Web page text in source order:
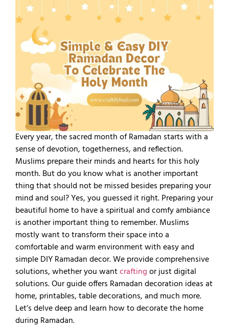
Every year, the sacred month of Ramadan starts with a
sense of devotion, togetherness, and reflection.
Muslims prepare their minds and hearts for this holy
month. But do you know what is another important
thing that should not be missed besides preparing your
mind and soul? Yes, you guessed it right. Preparing your
beautiful home to have a spiritual and comfy ambiance
is another important thing to remember. Muslims
mostly want to transform their space into a
comfortable and warm environment with easy and
simple DIY Ramadan decor. We provide comprehensive
solutions, whether you wantcraftingor just digital
solutions. Our guide offers Ramadan decoration ideas at
home, printables, table decorations, and much more.
Let’s delve deep and learn how to decorate the home
during Ramadan.